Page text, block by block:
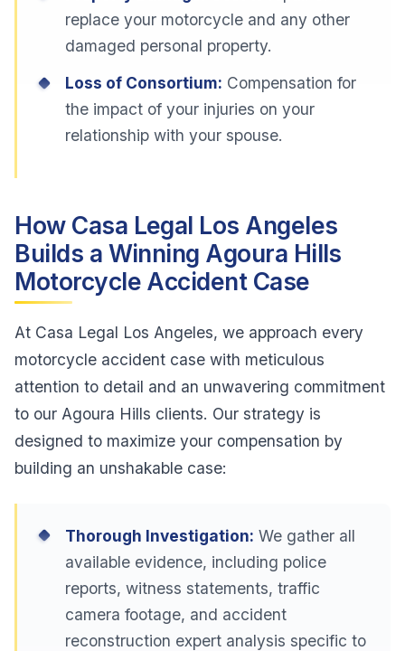
replace your motorcycle and any other
damaged personal property.
Loss of Consortium: Compensation for
the impact of your injuries on your
relationship with your spouse.
How Casa Legal Los Angeles
Builds a Winning Agoura Hills
Motorcycle Accident Case
At Casa Legal Los Angeles, we approach every
motorcycle accident case with meticulous
attention to detail and an unwavering commitment
to our Agoura Hills clients. Our strategy is
designed to maximize your compensation by
building an unshakable case:
Thorough Investigation: We gather all
available evidence, including police
reports, witness statements, traffic
camera footage, and accident
reconstruction expert analysis specific to